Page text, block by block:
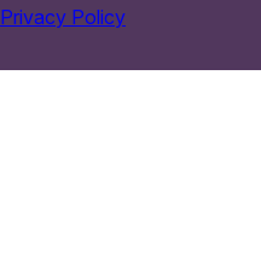
Privacy Policy